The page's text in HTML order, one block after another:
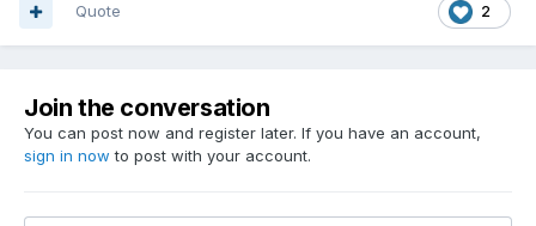
2
Quote
Join the conversation
You can post now and register later. If you have an account,
sign in now to post with your account.